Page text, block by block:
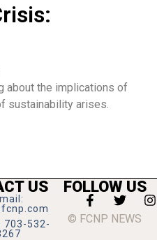
about the implications of
sustainability arises.
US
703-532-
FOLLOW US
© FCNP NEWS